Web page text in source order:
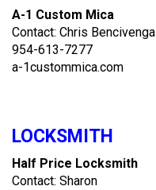
A-1 Custom Mica
Contact: Chris Bencivenga
954-613-7277
a-1custommica.com
LOCKSMITH
Half Price Locksmith
Contact: Sharon